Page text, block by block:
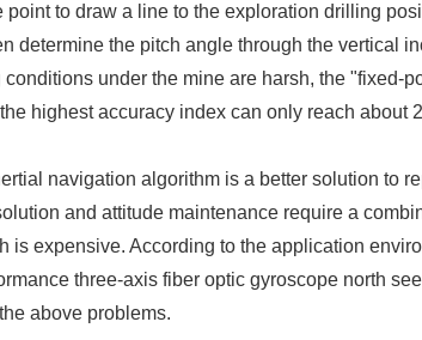
to draw a line to the exploration drilling
determine the pitch angle through the vertical
under the mine are harsh, the "fixed-
highest accuracy index can only reach about
navigation algorithm is a better solution to
and attitude maintenance require a
is expensive. According to the application
three-axis fiber optic gyroscope north
above problems.